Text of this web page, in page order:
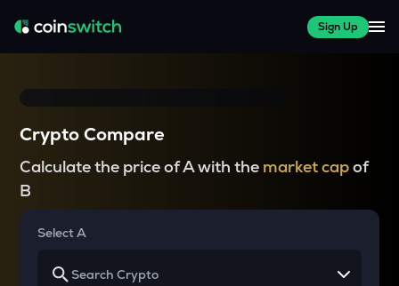
Sign Up
Crypto Compare
Calculate the price of A with the market capof
B
Select A